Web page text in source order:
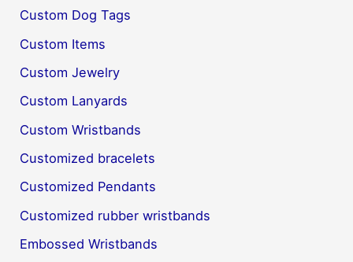
Custom Dog Tags
Custom Items
Custom Jewelry
Custom Lanyards
Custom Wristbands
Customized bracelets
Customized Pendants
Customized rubber wristbands
Embossed Wristbands